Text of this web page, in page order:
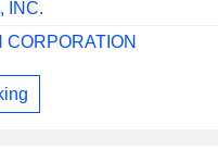
INC.
CORPORATION